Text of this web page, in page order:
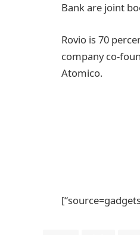
Bank are joint
Rovio is 70
company co-
Atomico.